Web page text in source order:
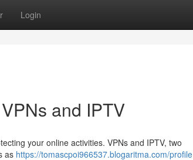
Login
and IPTV
your online activities. VPNs and IPTV, two
as https://tomascpoi966537.blogaritma.com/profile